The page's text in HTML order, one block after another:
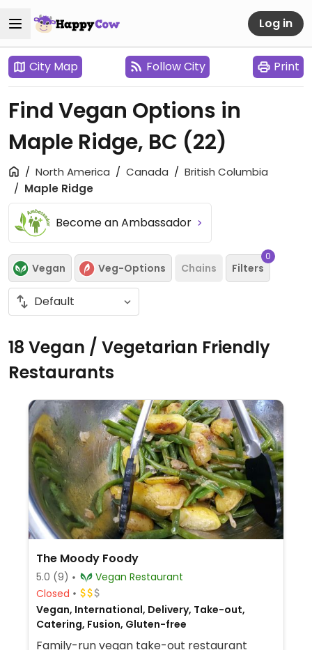
Log in
City Map Follow City Print
Find Vegan Options in
Maple Ridge, BC (22)
North America Canada
British Columbia
Maple Ridge
Become an Ambassador
Vegan Veg-Options Chains Filters
0
18 Vegan / Vegetarian Friendly
Restaurants
The Moody Foody
5.0 (9)
Vegan Restaurant
Closed
Vegan, International, Delivery, Take-out,
Catering, Fusion, Gluten-free
Family-run vegan take-out restaurant